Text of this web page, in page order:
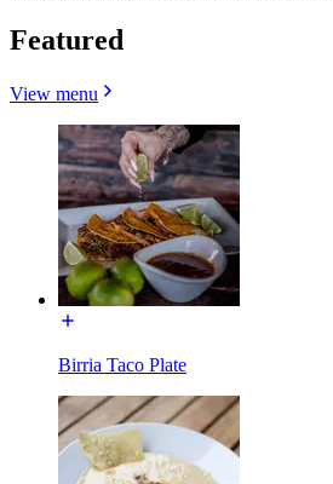
Featured
View menu
Birria Taco Plate